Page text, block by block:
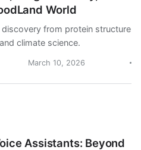
World
from protein structure
climate science.
March 10, 2026
Assistants: Beyond